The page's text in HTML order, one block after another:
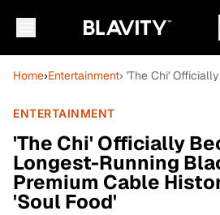
Home›Entertainment› 'The Chi'
ENTERTAINMENT
'The Chi' Officially
Longest-Running
Premium Cable
'Soul Food'